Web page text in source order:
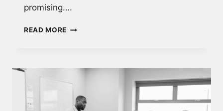
promising….
READ MORE WHY
FAILS